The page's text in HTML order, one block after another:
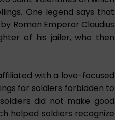
One legend says that
Roman Emperor Claudius
of his jailer, who then
with a love-focused
for soldiers forbidden to
did not make good
helped soldiers recognize